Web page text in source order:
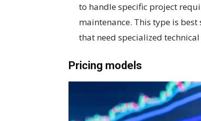
to handle specific project
maintenance. This type is
that need specialized
Pricing models